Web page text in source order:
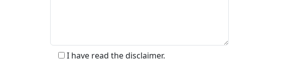
I have read the disclaimer.